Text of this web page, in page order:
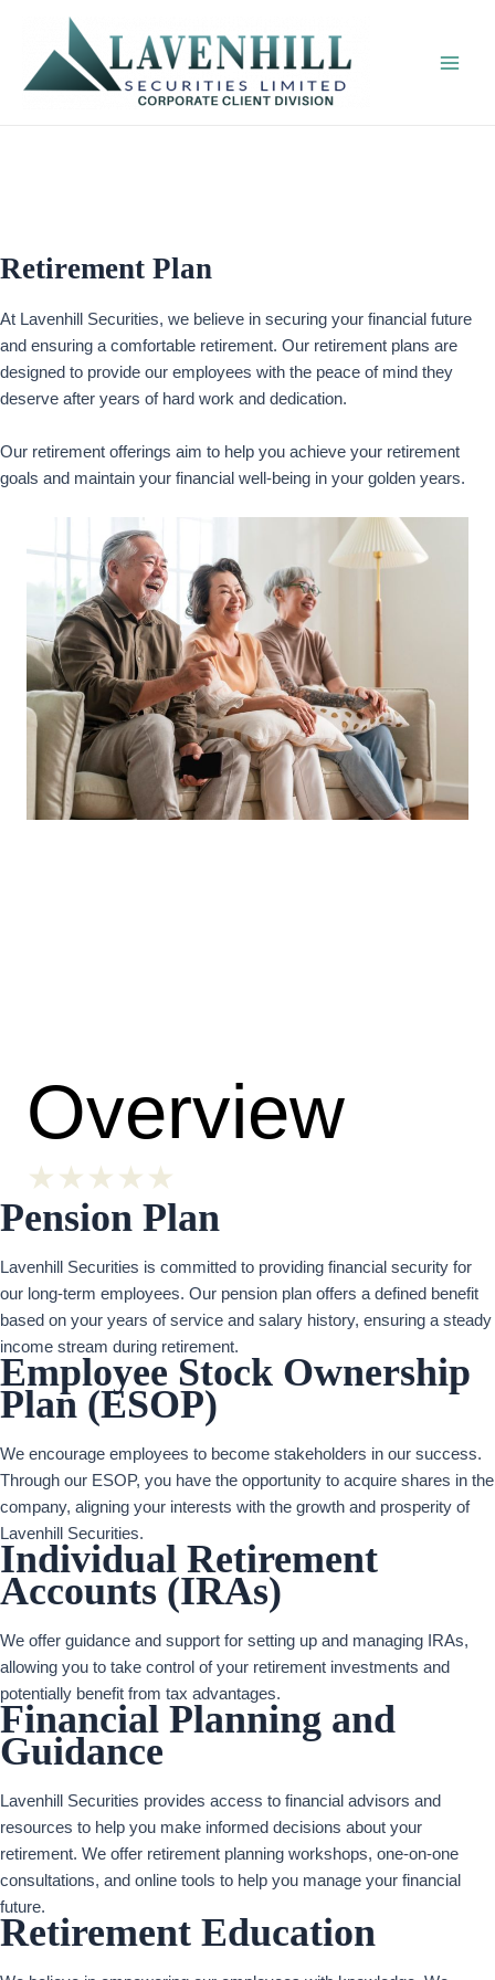
content
Retirement Plan
At Lavenhill Securities, we believe in securing your financial future
and ensuring a comfortable retirement. Our retirement plans are
designed to provide our employees with the peace of mind they
deserve after years of hard work and dedication.
Our retirement offerings aim to help you achieve your retirement
goals and maintain your financial well-being in your golden years.
Overview
★★★★★
Pension Plan
Lavenhill Securities is committed to providing financial security for
our long-term employees. Our pension plan offers a defined benefit
based on your years of service and salary history, ensuring a steady
income stream during retirement.
Employee Stock Ownership
Plan (ESOP)
We encourage employees to become stakeholders in our success.
Through our ESOP, you have the opportunity to acquire shares in the
company, aligning your interests with the growth and prosperity of
Lavenhill Securities.
Individual Retirement
Accounts (IRAs)
We offer guidance and support for setting up and managing IRAs,
allowing you to take control of your retirement investments and
potentially benefit from tax advantages.
Financial Planning and
Guidance
Lavenhill Securities provides access to financial advisors and
resources to help you make informed decisions about your
retirement. We offer retirement planning workshops, one-on-one
consultations, and online tools to help you manage your financial
future.
Retirement Education